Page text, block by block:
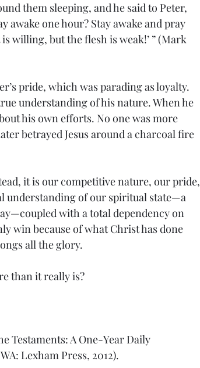
them sleeping, and he said to Peter,
awake one hour? Stay awake and pray
willing, but the flesh is weak!’ ” (Mark
pride, which was parading as loyalty.
understanding of his nature. When he
his own efforts. No one was more
betrayed Jesus around a charcoal fire
it is our competitive nature, our pride,
understanding of our spiritual state—a
with a total dependency on
win because of what Christ has done
all the glory.
than it really is?
Testaments: A One-Year Daily
Lexham Press, 2012).